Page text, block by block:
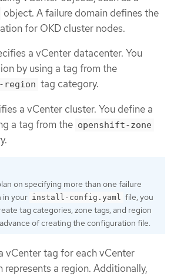
object. A failure domain defines the
for OKD cluster nodes.
a vCenter datacenter. You
by using a tag from the
region tag category.
a vCenter cluster. You define a
a tag from the openshift-zone
on specifying more than one failure
in your install-config.yaml file, you
tag categories, zone tags, and region
of creating the configuration file.
vCenter tag for each vCenter
represents a region. Additionally,